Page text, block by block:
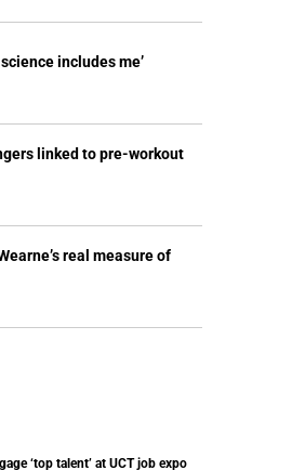
includes me’
linked to pre-workout
real measure of
‘top talent’ at UCT job expo